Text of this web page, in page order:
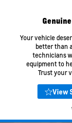
Your vehicle
better than
technicians
equipment to
Trust your
View